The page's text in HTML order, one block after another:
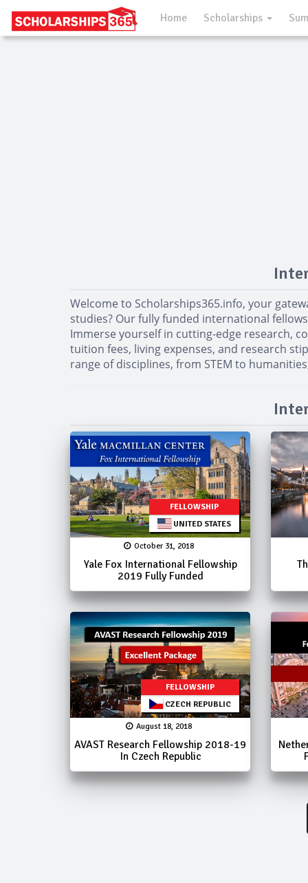
Home Scholarships
Welcome to Scholarships365.info, your
studies? Our fully funded international
Immerse yourself in cutting-edge research,
tuition fees, living expenses, and research
range of disciplines, from STEM to
FELLOWSHIP
UNITED STATES
October 31, 2018
Yale Fox International Fellowship
2019 Fully Funded
FELLOWSHIP
CZECH REPUBLIC
August 18, 2018
AVAST Research Fellowship 2018-19
In Czech Republic